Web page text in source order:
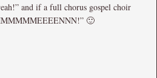
and if a full chorus gospel choir
🙂